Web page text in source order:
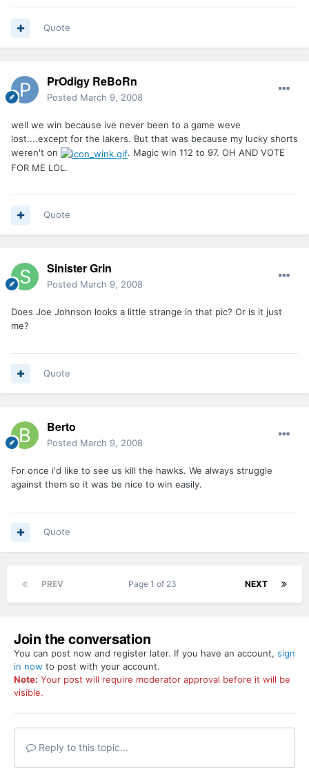
Quote
PrOdigy ReBoRn
Posted March 9, 2008
well we win because ive never been to a game weve
lost....except for the lakers. But that was because my lucky shorts
weren't on
. Magic win 112 to 97. OH AND VOTE
FOR ME LOL.
Quote
Sinister Grin
Posted March 9, 2008
Does Joe Johnson looks a little strange in that pic? Or is it just
me?
Quote
Berto
Posted March 9, 2008
For once i'd like to see us kill the hawks. We always struggle
against them so it was be nice to win easily.
Quote
PREV NEXT
Page 1 of 23
Join the conversation
You can post now and register later. If you have an account, sign
in now to post with your account.
Note: Your post will require moderator approval before it will be
visible.
Reply to this topic...